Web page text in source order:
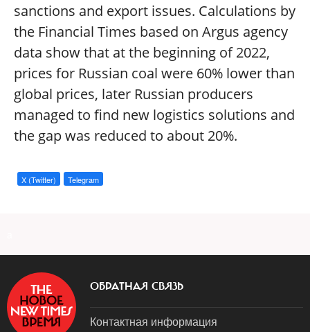
sanctions and export issues. Calculations by
the Financial Times based on Argus agency
data show that at the beginning of 2022,
prices for Russian coal were 60% lower than
global prices, later Russian producers
managed to find new logistics solutions and
the gap was reduced to about 20%.
X (Twitter) Telegram
ОБРАТНАЯ СВЯЗЬ
Контактная информация